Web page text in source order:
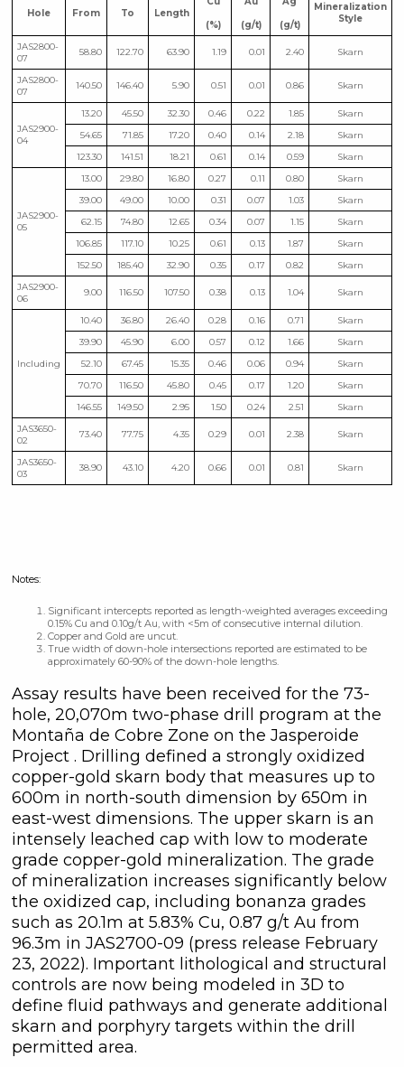
Hole From To Length
(%)
(g/t)
(g/t)
Mineralization
Style
JAS2800-
07
58.80 122.70 63.90 1.19 0.01 2.40 Skarn
JAS2800-
07
140.50 146.40 5.90 0.51 0.01 0.86 Skarn
JAS2900-
04
13.20 45.50 32.30 0.46 0.22 1.85
Skarn
54.65
71.85 17.20 0.40 0.14 2.18
Skarn
123.30
141.51 18.21 0.61 0.14 0.59 Skarn
JAS2900-
05
13.00 29.80 16.80 0.27 0.11 0.80
Skarn
39.00
49.00 10.00 0.31 0.07 1.03
Skarn
62.15
74.80 12.65 0.34 0.07 1.15
Skarn
106.85
117.10 10.25 0.61 0.13 1.87
Skarn
152.50
185.40 32.90 0.35 0.17 0.82
Skarn
JAS2900-
06
9.00 116.50 107.50 0.38 0.13 1.04 Skarn
Including
10.40 36.80 26.40 0.28 0.16 0.71
Skarn
39.90
45.90 6.00 0.57 0.12 1.66
Skarn
52.10
67.45 15.35 0.46 0.06 0.94
Skarn
70.70
116.50 45.80 0.45 0.17 1.20
Skarn
146.55
149.50 2.95 1.50 0.24 2.51
Skarn
JAS3650-
02
73.40 77.75 4.35 0.29 0.01 2.38 Skarn
JAS3650-
03
38.90 43.10 4.20 0.66 0.01 0.81 Skarn
Notes:
Significant intercepts reported as length-weighted averages exceeding
0.15% Cu and 0.10g/t Au, with <5m of consecutive internal dilution.
Copper and Gold are uncut.
True width of down-hole intersections reported are estimated to be
approximately 60-90% of the down-hole lengths.
Assay results have been received for the 73-
hole, 20,070m two-phase drill program at the
Montaña de Cobre Zone on the Jasperoide
Project . Drilling defined a strongly oxidized
copper-gold skarn body that measures up to
600m in north-south dimension by 650m in
east-west dimensions. The upper skarn is an
intensely leached cap with low to moderate
grade copper-gold mineralization. The grade
of mineralization increases significantly below
the oxidized cap, including bonanza grades
such as 20.1m at 5.83% Cu, 0.87 g/t Au from
96.3m in JAS2700-09 (press release February
23, 2022). Important lithological and structural
controls are now being modeled in 3D to
define fluid pathways and generate additional
skarn and porphyry targets within the drill
permitted area.